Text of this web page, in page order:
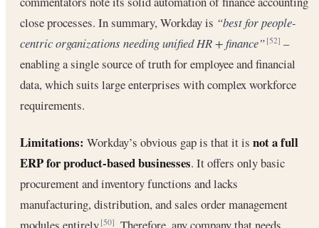
close processes. In summary, Workday is “best for people-
centric organizations needing unified HR + finance” [52] –
enabling a single source of truth for employee and financial
data, which suits large enterprises with complex workforce
requirements.
Limitations: Workday’s obvious gap is that it is not a full
ERP for product-based businesses. It offers only basic
procurement and inventory functions and lacks
manufacturing, distribution, and sales order management
modules entirely[50] . Therefore, any company that needs